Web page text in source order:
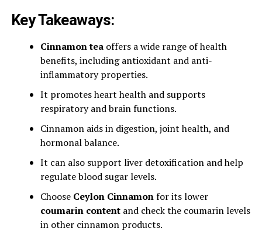
Key Takeaways:
Cinnamon teaoffers a wide range of health
benefits, including antioxidant and anti-
inflammatory properties.
It promotes heart health and supports
respiratory and brain functions.
Cinnamon aids in digestion, joint health, and
hormonal balance.
It can also support liver detoxification and help
regulate blood sugar levels.
Choose Ceylon Cinnamonfor its lower
coumarin contentand check the coumarin levels
in other cinnamon products.